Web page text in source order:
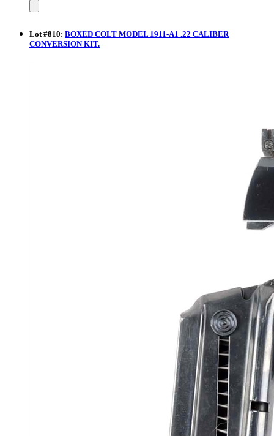
Lot#810: BOXED COLT MODEL 1911-A1 .22 CALIBER
CONVERSION KIT.